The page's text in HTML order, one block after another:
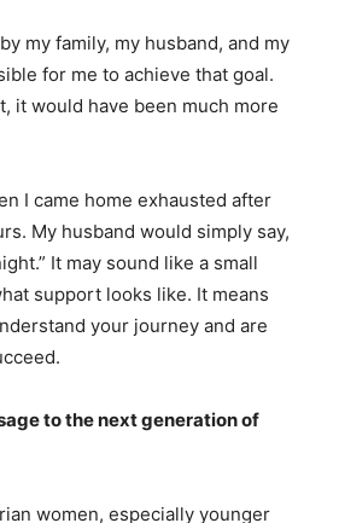
my family, my husband, and my
for me to achieve that goal.
it would have been much more
I came home exhausted after
My husband would simply say,
It may sound like a small
support looks like. It means
your journey and are
to the next generation of
women, especially younger